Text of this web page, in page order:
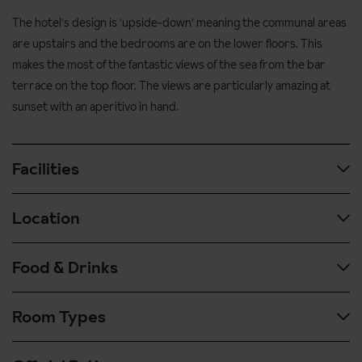
The hotel's design is 'upside-down' meaning the communal areas
are upstairs and the bedrooms are on the lower floors. This
makes the most of the fantastic views of the sea from the bar
terrace on the top floor. The views are particularly amazing at
sunset with an aperitivo in hand.
Facilities
Outdoor Pool
Panoramic Terrace with sea views
(payable locally)
Location
Airport transfer time: approx. 2 hours from Pisa airport
1.4km to central Portovenere, approx. 20 minute walk
Food & Drinks
For breakfast you'll have a buffet with various cooked options
including fruit, pastries, bread, juice.
Room Types